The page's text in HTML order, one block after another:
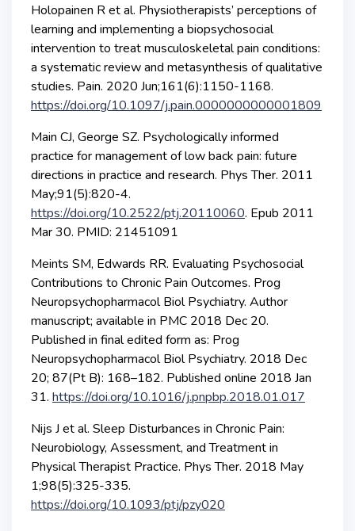
Holopainen R et al. Physiotherapists’ perceptions of
learning and implementing a biopsychosocial
intervention to treat musculoskeletal pain conditions:
a systematic review and metasynthesis of qualitative
studies. Pain. 2020 Jun;161(6):1150-1168.
https://doi.org/10.1097/j.pain.0000000000001809
Main CJ, George SZ. Psychologically informed
practice for management of low back pain: future
directions in practice and research. Phys Ther. 2011
May;91(5):820-4.
https://doi.org/10.2522/ptj.20110060. Epub 2011
Mar 30. PMID: 21451091
Meints SM, Edwards RR. Evaluating Psychosocial
Contributions to Chronic Pain Outcomes. Prog
Neuropsychopharmacol Biol Psychiatry. Author
manuscript; available in PMC 2018 Dec 20.
Published in final edited form as: Prog
Neuropsychopharmacol Biol Psychiatry. 2018 Dec
20; 87(Pt B): 168–182. Published online 2018 Jan
31. https://doi.org/10.1016/j.pnpbp.2018.01.017
Nijs J et al. Sleep Disturbances in Chronic Pain:
Neurobiology, Assessment, and Treatment in
Physical Therapist Practice. Phys Ther. 2018 May
1;98(5):325-335.
https://doi.org/10.1093/ptj/pzy020